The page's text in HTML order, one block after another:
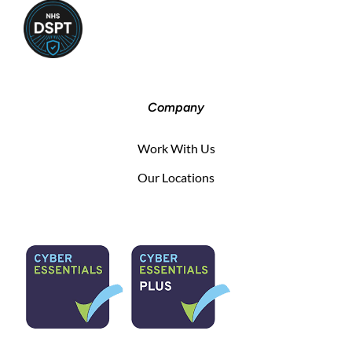
Company
Work With Us
Our Locations